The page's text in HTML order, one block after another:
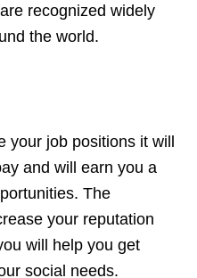
recognized widely
the world.
your job positions it will
and will earn you a
The
your reputation
will help you get
social needs.